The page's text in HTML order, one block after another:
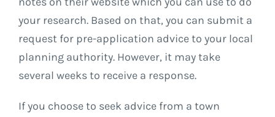
your research. Based on that, you can submit a
request for pre-application advice to your local
planning authority. However, it may take
several weeks to receive a response.
If you choose to seek advice from a town